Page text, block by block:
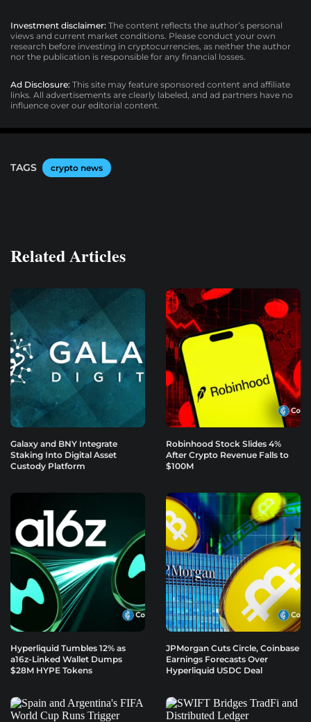
Investment disclaimer: The content reflects the author’s personal
views and current market conditions. Please conduct your own
research before investing in cryptocurrencies, as neither the author
nor the publication is responsible for any financial losses.
Ad Disclosure: This site may feature sponsored content and affiliate
links. All advertisements are clearly labeled, and ad partners have no
influence over our editorial content.
TAGS crypto news
Related Articles
Galaxy and BNY Integrate
Staking Into Digital Asset
Custody Platform
Robinhood Stock Slides 4%
After Crypto Revenue Falls to
$100M
Hyperliquid Tumbles 12% as
a16z-Linked Wallet Dumps
$28M HYPE Tokens
JPMorgan Cuts Circle, Coinbase
Earnings Forecasts Over
Hyperliquid USDC Deal